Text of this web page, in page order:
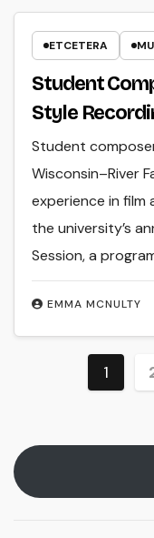
ETCETERA
Student
Style
EMMA MCNULTY
Student
Wisconsin–River
experience in film
the university’s
Session, a
Posts
1